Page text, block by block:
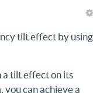
tilt effect by using
a tilt effect on its
you can achieve a